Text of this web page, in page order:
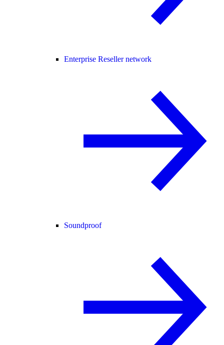
Enterprise Reseller network
Soundproof